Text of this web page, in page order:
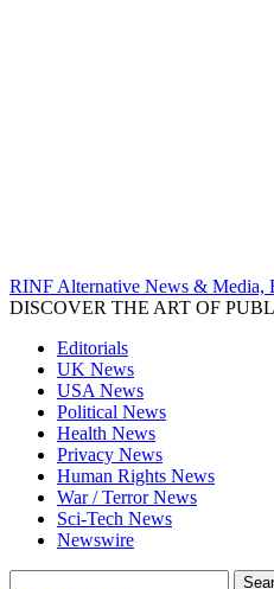
RINF Alternative News & Media,
DISCOVER THE ART OF
Editorials
UK News
USA News
Political News
Health News
Privacy News
Human Rights News
War / Terror News
Sci-Tech News
Newswire